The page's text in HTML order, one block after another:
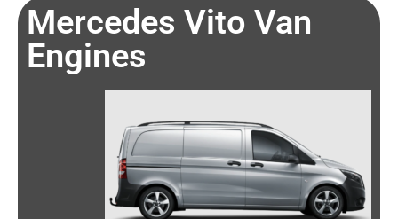
Mercedes Vito Van
Engines